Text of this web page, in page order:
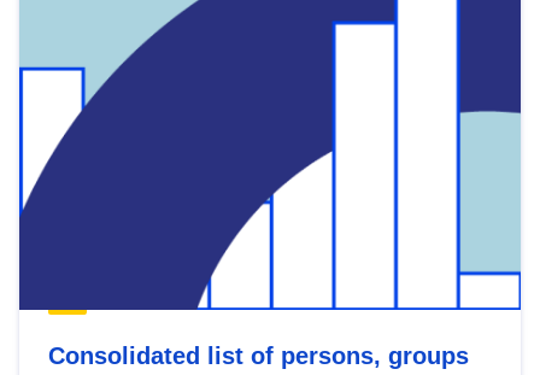
Consolidated list of persons, groups